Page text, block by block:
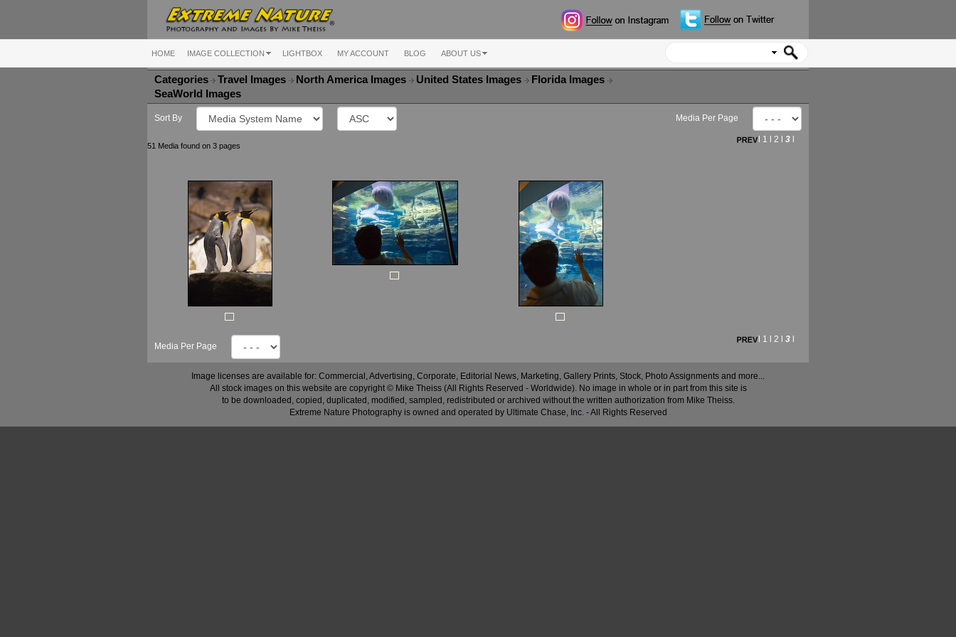
HOME IMAGE COLLECTION LIGHTBOX MY ACCOUNT BLOG ABOUT US
Categories Travel Images North America Images United States Images
Florida Images
SeaWorld Images
Sort By Media Per Page
51 Media found on 3 pages
1 2 3l
Media Per Page
1 2 3l
Image licenses are available for: Commercial, Advertising, Corporate, Editorial News, Marketing, Gallery Prints, Stock, Photo Assignments and more...
All stock images on this website are copyright © Mike Theiss (All Rights Reserved - Worldwide). No image in whole or in part from this site is
to be downloaded, copied, duplicated, modified, sampled, redistributed or archived without the written authorization from Mike Theiss.
Extreme Nature Photography is owned and operated by Ultimate Chase, Inc.- All Rights Reserved